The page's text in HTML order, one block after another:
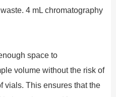
4 mL chromatography
space to
volume without the risk of
vials. This ensures that the